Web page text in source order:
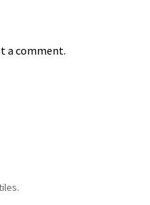
a comment.